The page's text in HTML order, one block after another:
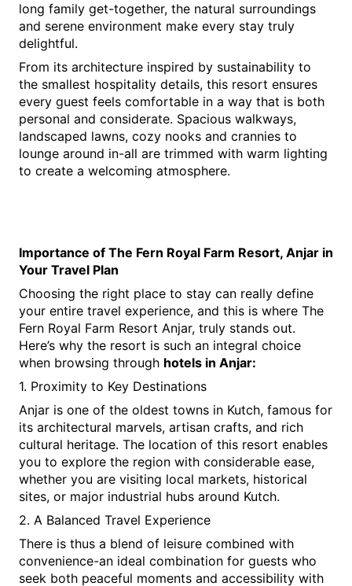
long family get-together, the natural surroundings
and serene environment make every stay truly
delightful.
From its architecture inspired by sustainability to
the smallest hospitality details, this resort ensures
every guest feels comfortable in a way that is both
personal and considerate. Spacious walkways,
landscaped lawns, cozy nooks and crannies to
lounge around in-all are trimmed with warm lighting
to create a welcoming atmosphere.
Importance of The Fern Royal Farm Resort, Anjar in
Your Travel Plan
Choosing the right place to stay can really define
your entire travel experience, and this is where The
Fern Royal Farm Resort Anjar, truly stands out.
Here’s why the resort is such an integral choice
when browsing through hotels in Anjar:
1. Proximity to Key Destinations
Anjar is one of the oldest towns in Kutch, famous for
its architectural marvels, artisan crafts, and rich
cultural heritage. The location of this resort enables
you to explore the region with considerable ease,
whether you are visiting local markets, historical
sites, or major industrial hubs around Kutch.
2. A Balanced Travel Experience
There is thus a blend of leisure combined with
convenience-an ideal combination for guests who
seek both peaceful moments and accessibility with